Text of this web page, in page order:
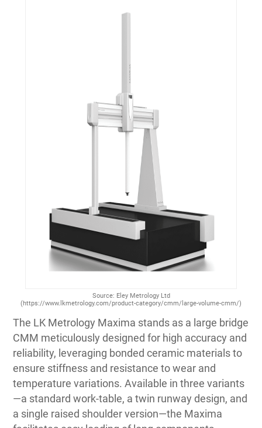
Source: Eley Metrology Ltd
(https://www.lkmetrology.com/product-category/cmm/large-volume-cmm/)
The LK Metrology Maxima stands as a large bridge
CMM meticulously designed for high accuracy and
reliability, leveraging bonded ceramic materials to
ensure stiffness and resistance to wear and
temperature variations. Available in three variants
—a standard work-table, a twin runway design, and
a single raised shoulder version—the Maxima